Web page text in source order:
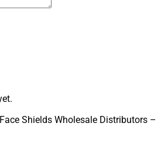
Shields Wholesale Distributors –